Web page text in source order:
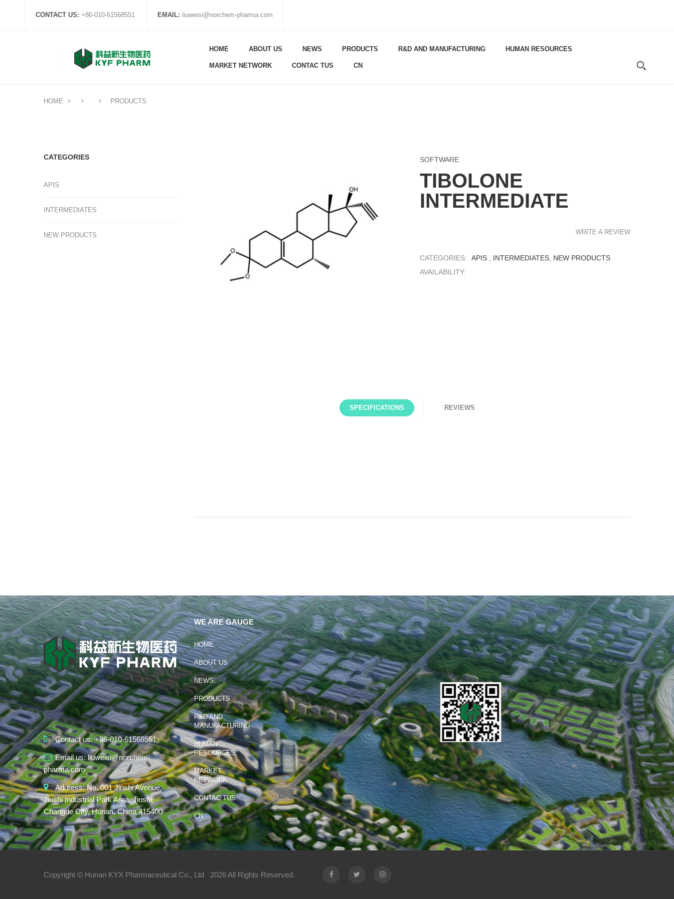
CONTACT US: +86-010-61568551 EMAIL: liuweisi@norchem-pharma.com
HOME ABOUT US NEWS PRODUCTS R&D AND MANUFACTURING HUMAN RESOURCES
MARKET NETWORK CONTAC TUS CN
HOME > PRODUCTS
CATEGORIES
APIS
INTERMEDIATES
NEW PRODUCTS
SOFTWARE
TIBOLONE
INTERMEDIATE
WRITE A REVIEW
CATEGORIES: APIS INTERMEDIATES NEW PRODUCTS
AVAILABILITY:
SPECIFICATIONS REVIEWS
Contact us:+86-010-61568551
Email us:liuweisi@norchem-
pharma.com
Address:No. 001 Jinshi Avenue,
Jinshi Industrial Park Area, Jinshi,
Changde City, Hunan, China 415400
WE ARE GAUGE
HOME
ABOUT US
NEWS
PRODUCTS
R&D AND
MANUFACTURING
HUMAN
RESOURCES
MARKET
NETWORK
CONTAC TUS
CN
Copyright © Hunan KYX Pharmaceutical Co., Ltd 2026 All Rights Reserved.